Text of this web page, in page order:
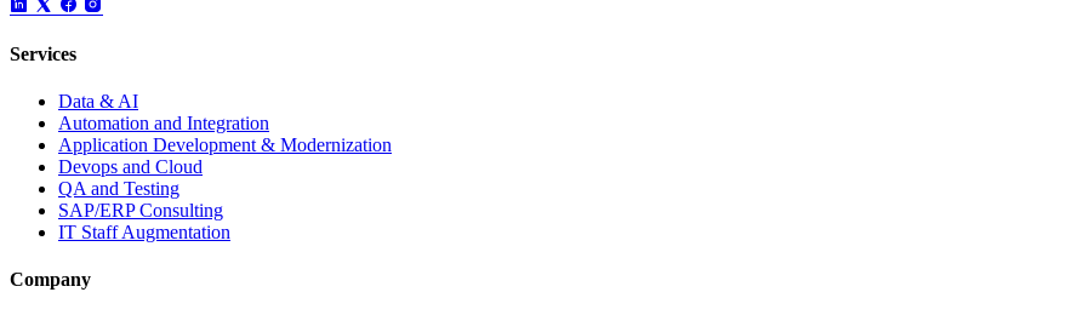
Services
Data & AI
Automation and Integration
Application Development & Modernization
Devops and Cloud
QA and Testing
SAP/ERP Consulting
IT Staff Augmentation
Company